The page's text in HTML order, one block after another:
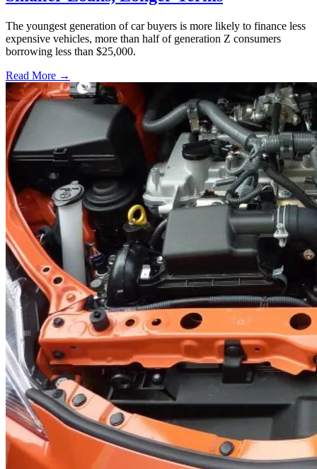
The youngest generation of car buyers is more likely to finance less
expensive vehicles, more than half of generation Z consumers
borrowing less than $25,000.
Read More →